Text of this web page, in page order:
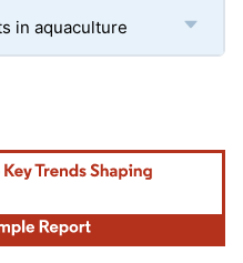
in aquaculture